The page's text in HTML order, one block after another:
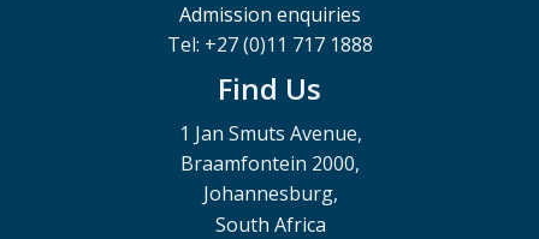
Admission enquiries
Tel: +27 (0)11 717 1888
Find Us
1 Jan Smuts Avenue,
Braamfontein 2000,
Johannesburg,
South Africa